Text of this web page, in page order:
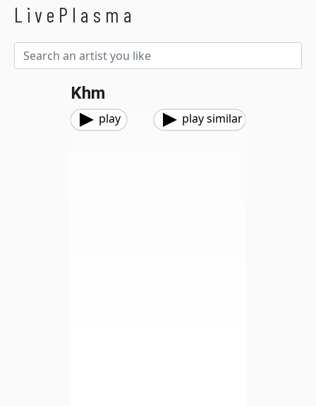
LivePlasma
Khm
play play similar